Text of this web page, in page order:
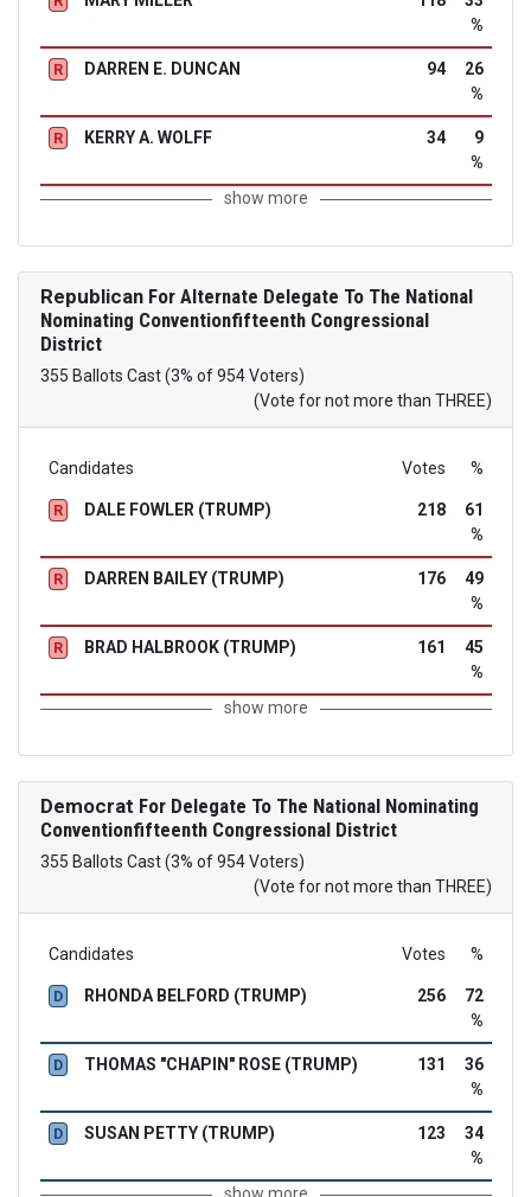
%
R DARREN E. DUNCAN 94
26
%
R KERRY A. WOLFF 34
9
%
show more
RepublicanFor Alternate Delegate To The National
Nominating Conventionfifteenth Congressional
District
355 Ballots Cast (3% of 954 Voters)
(Vote for not more than THREE)
Candidates Votes %
R DALE FOWLER (TRUMP) 218
61
%
R DARREN BAILEY (TRUMP) 176
49
%
R BRAD HALBROOK (TRUMP) 161
45
%
show more
Democrat For Delegate To The National Nominating
Conventionfifteenth Congressional District
355 Ballots Cast (3% of 954 Voters)
(Vote for not more than THREE)
Candidates Votes %
D RHONDA BELFORD (TRUMP) 256
72
%
D THOMAS "CHAPIN" ROSE (TRUMP) 131
36
%
D SUSAN PETTY (TRUMP) 123
34
%